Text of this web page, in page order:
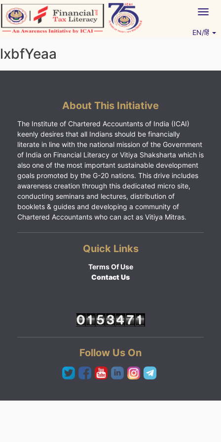
Skip
to
content
EN/हिं
lxbfYeaa
About This Initiative
The Institute of Chartered Accountants of India (ICAI)
keenly desires that all Indians should be financially
literate in line with the national mission of the Government
of India on Financial Literacy or Vitiya Shaksharta which is
also one of the most important sustainable development
goals promoted by the G-20 nations. This drive includes
awareness creation through this dedicated micro site,
conducting seminars and lectures, distribution of
booklets & guides and developing a community of
Chartered Accountants who can act as Vitiya Mitras.
Quick Links
Terms Of Use
Contact Us
Follow Us On